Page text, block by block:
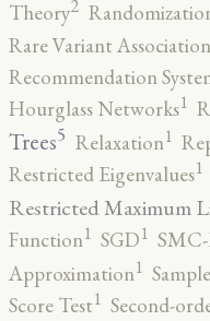
Theory2
Rare Variant Association
Recommendation
Hourglass Networks1
Trees5 Relaxation1
Restricted Eigenvalues1
Restricted Maximum
Function1 SGD1
Approximation1
Score Test1 Second-